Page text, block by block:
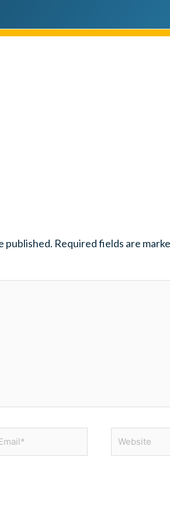
published. Required fields are